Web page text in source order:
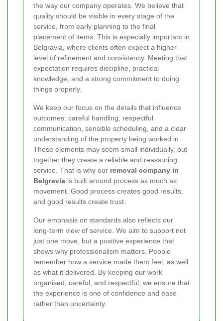
the way our company operates. We believe that
quality should be visible in every stage of the
service, from early planning to the final
placement of items. This is especially important in
Belgravia, where clients often expect a higher
level of refinement and consistency. Meeting that
expectation requires discipline, practical
knowledge, and a strong commitment to doing
things properly.
We keep our focus on the details that influence
outcomes: careful handling, respectful
communication, sensible scheduling, and a clear
understanding of the property being worked in.
These elements may seem small individually, but
together they create a reliable and reassuring
service. That is why our removal company in
Belgravia is built around process as much as
movement. Good process creates good results,
and good results create trust.
Our emphasis on standards also reflects our
long-term view of service. We aim to support not
just one move, but a positive experience that
shows why professionalism matters. People
remember how a service made them feel, as well
as what it delivered. By keeping our work
organised, careful, and respectful, we ensure that
the experience is one of confidence and ease
rather than uncertainty.